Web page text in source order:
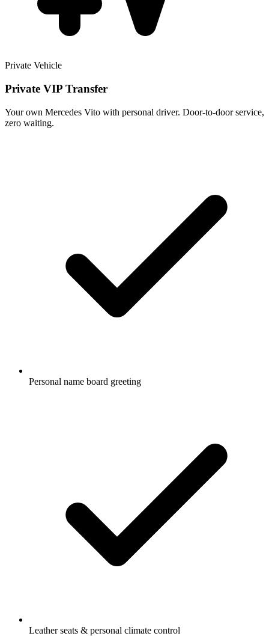
Private Vehicle
Private VIP Transfer
Your own Mercedes Vito with personal driver. Door-to-door service,
zero waiting.
Personal name board greeting
Leather seats & personal climate control